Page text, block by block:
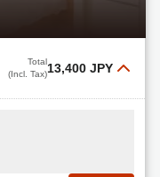
Total
(Incl. Tax)13,400 JPY